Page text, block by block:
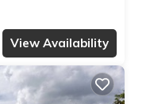
View Availability